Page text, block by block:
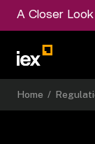
A Closer
Home /